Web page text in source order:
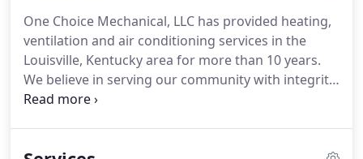
One Choice Mechanical, LLC has provided heating,
ventilation and air conditioning services in the
Louisville, Kentucky area for more than 10 years.
We believe in serving our community with integrity,
honesty and excellent customer service.